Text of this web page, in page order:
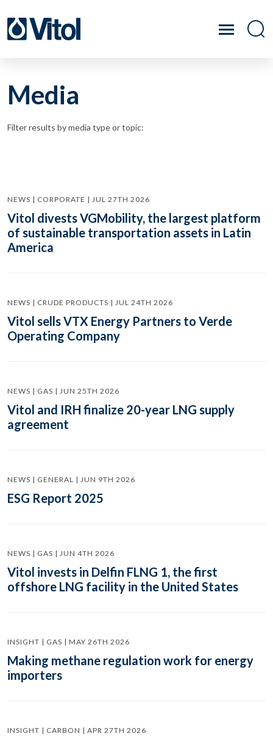
Media
Filter results by media type or topic:
NEWS | CORPORATE | JUL 27TH 2026
Vitol divests VGMobility, the largest platform
of sustainable transportation assets in Latin
America
NEWS | CRUDE PRODUCTS | JUL 24TH 2026
Vitol sells VTX Energy Partners to Verde
Operating Company
NEWS | GAS | JUN 25TH 2026
Vitol and IRH finalize 20-year LNG supply
agreement
NEWS | GENERAL | JUN 9TH 2026
ESG Report 2025
NEWS | GAS | JUN 4TH 2026
Vitol invests in Delfin FLNG 1, the first
offshore LNG facility in the United States
INSIGHT | GAS | MAY 26TH 2026
Making methane regulation work for energy
importers
INSIGHT | CARBON | APR 27TH 2026